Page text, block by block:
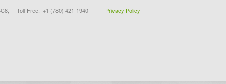
Toll-Free: +1 (780) 421-1940 - Privacy Policy